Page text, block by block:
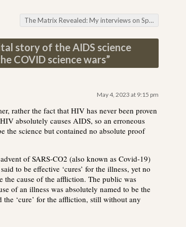
The Matrix Revealed: My interviews on Space-time Manipulation
story of the AIDS science
COVID science wars”
May 4, 2023 at 9:15 pm
rather the fact that HIV has never been proven
absolutely causes AIDS, so an erroneous
the science but contained no absolute proof
of SARS-CO2 (also known as Covid-19)
to be effective ‘cures’ for the illness, yet no
the cause of the affliction. The public was
of an illness was absolutely named to be the
the ‘cure’ for the affliction, still without any